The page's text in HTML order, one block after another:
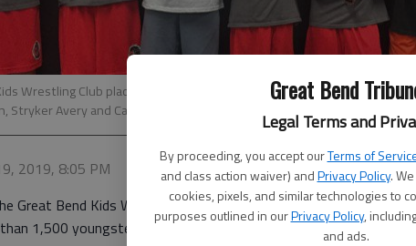
Great Bend
Legal Terms and
By proceeding, you accept ourTerms of
and class action waiver) andPrivacy Policy.
cookies, pixels, and similar technologies to
purposes outlined in ourPrivacy Policy,
and ads.
Wrestling Club placed at the Mulvane Tournament — Cooper Liles, Jace
Stryker Avery and Cal Schartz.
2019, 8:05 PM
Great Bend Kids Wrestling Club competed at the Mulvane
1,500 youngsters competed.